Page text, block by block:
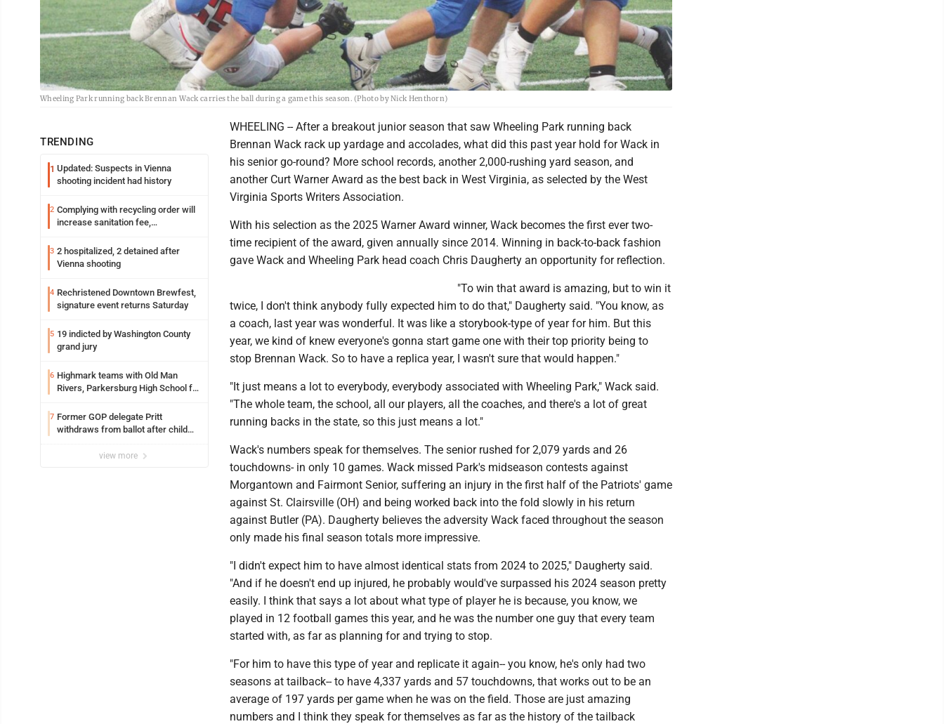
Wheeling Park running back Brennan Wack carries the ball during a game this season. (Photo by Nick Henthorn)
TRENDING
1 Updated: Suspects in Vienna
shooting incident had history
2 Complying with recycling order will
increase sanitation fee,
3 2 hospitalized, 2 detained after
Vienna shooting
4 Rechristened Downtown Brewfest,
signature event returns Saturday
5 19 indicted by Washington County
grand jury
6 Highmark teams with Old Man
Rivers, Parkersburg High School for
7 Former GOP delegate Pritt
withdraws from ballot after child
view more
WHEELING -- After a breakout junior season that saw Wheeling Park running back
Brennan Wack rack up yardage and accolades, what did this past year hold for Wack in
his senior go-round? More school records, another 2,000-rushing yard season, and
another Curt Warner Award as the best back in West Virginia, as selected by the West
Virginia Sports Writers Association.
With his selection as the 2025 Warner Award winner, Wack becomes the first ever two-
time recipient of the award, given annually since 2014. Winning in back-to-back fashion
gave Wack and Wheeling Park head coach Chris Daugherty an opportunity for reflection.
"To win that award is amazing, but to win it
twice, I don't think anybody fully expected him to do that," Daugherty said. "You know, as
a coach, last year was wonderful. It was like a storybook-type of year for him. But this
year, we kind of knew everyone's gonna start game one with their top priority being to
stop Brennan Wack. So to have a replica year, I wasn't sure that would happen."
"It just means a lot to everybody, everybody associated with Wheeling Park," Wack said.
"The whole team, the school, all our players, all the coaches, and there's a lot of great
running backs in the state, so this just means a lot."
Wack's numbers speak for themselves. The senior rushed for 2,079 yards and 26
touchdowns- in only 10 games. Wack missed Park's midseason contests against
Morgantown and Fairmont Senior, suffering an injury in the first half of the Patriots' game
against St. Clairsville (OH) and being worked back into the fold slowly in his return
against Butler (PA). Daugherty believes the adversity Wack faced throughout the season
only made his final season totals more impressive.
"I didn't expect him to have almost identical stats from 2024 to 2025," Daugherty said.
"And if he doesn't end up injured, he probably would've surpassed his 2024 season pretty
easily. I think that says a lot about what type of player he is because, you know, we
played in 12 football games this year, and he was the number one guy that every team
started with, as far as planning for and trying to stop.
"For him to have this type of year and replicate it again-- you know, he's only had two
seasons at tailback-- to have 4,337 yards and 57 touchdowns, that works out to be an
average of 197 yards per game when he was on the field. Those are just amazing
numbers and I think they speak for themselves as far as the history of the tailback